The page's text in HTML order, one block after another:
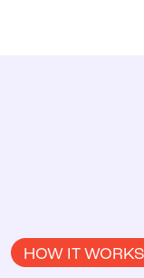
HOW IT WORKS